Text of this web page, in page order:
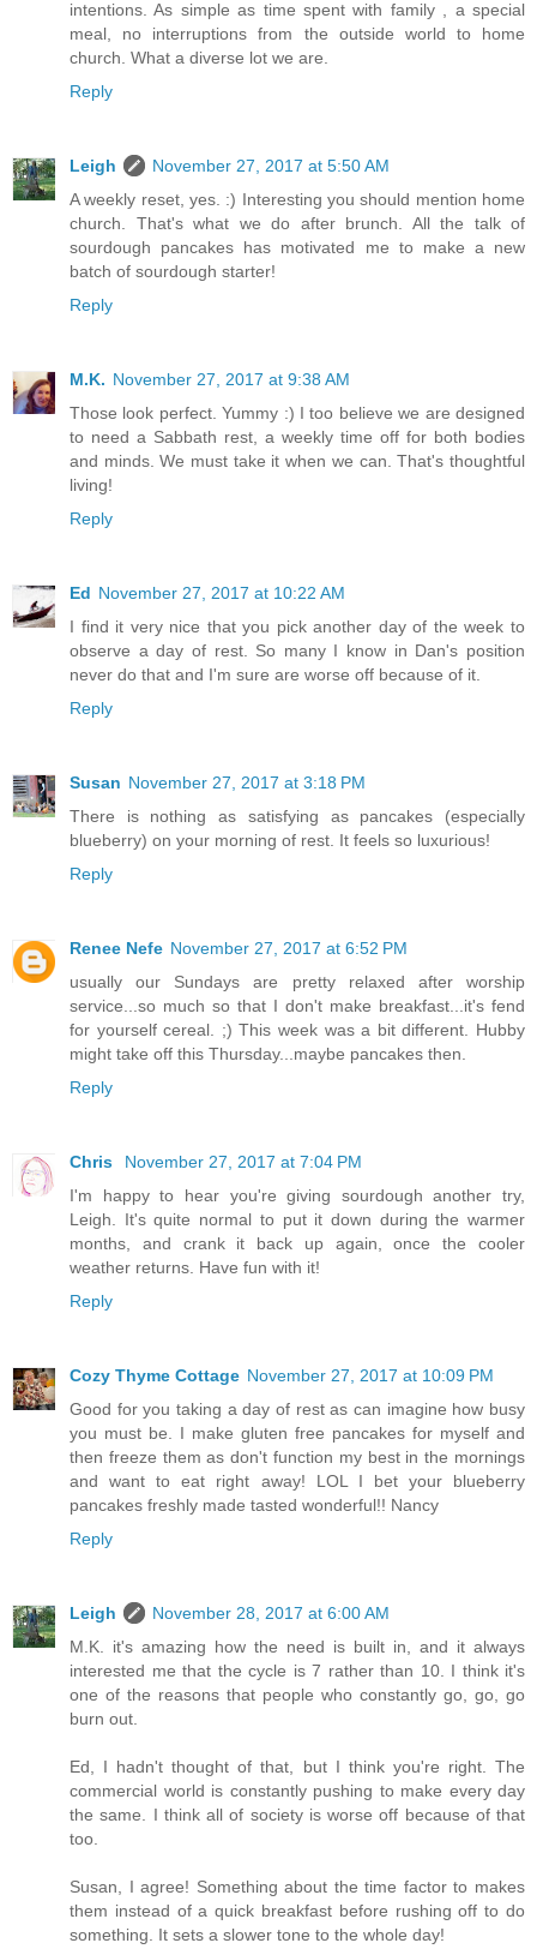
intentions. As simple as time spent with family , a special
meal, no interruptions from the outside world to home
church. What a diverse lot we are.
Reply
Leigh
November 27, 2017 at 5:50 AM
A weekly reset, yes. :) Interesting you should mention home
church. That's what we do after brunch. All the talk of
sourdough pancakes has motivated me to make a new
batch of sourdough starter!
Reply
M.K. November 27, 2017 at 9:38 AM
Those look perfect. Yummy :) I too believe we are designed
to need a Sabbath rest, a weekly time off for both bodies
and minds. We must take it when we can. That's thoughtful
living!
Reply
Ed November 27, 2017 at 10:22 AM
I find it very nice that you pick another day of the week to
observe a day of rest. So many I know in Dan's position
never do that and I'm sure are worse off because of it.
Reply
Susan November 27, 2017 at 3:18 PM
There is nothing as satisfying as pancakes (especially
blueberry) on your morning of rest. It feels so luxurious!
Reply
Renee Nefe November 27, 2017 at 6:52 PM
usually our Sundays are pretty relaxed after worship
service...so much so that I don't make breakfast...it's fend
for yourself cereal. ;) This week was a bit different. Hubby
might take off this Thursday...maybe pancakes then.
Reply
Chris
November 27, 2017 at 7:04 PM
I'm happy to hear you're giving sourdough another try,
Leigh. It's quite normal to put it down during the warmer
months, and crank it back up again, once the cooler
weather returns. Have fun with it!
Reply
Cozy Thyme Cottage November 27, 2017 at 10:09 PM
Good for you taking a day of rest as can imagine how busy
you must be. I make gluten free pancakes for myself and
then freeze them as don't function my best in the mornings
and want to eat right away! LOL I bet your blueberry
pancakes freshly made tasted wonderful!! Nancy
Reply
Leigh
November 28, 2017 at 6:00 AM
M.K. it's amazing how the need is built in, and it always
interested me that the cycle is 7 rather than 10. I think it's
one of the reasons that people who constantly go, go, go
burn out.
Ed, I hadn't thought of that, but I think you're right. The
commercial world is constantly pushing to make every day
the same. I think all of society is worse off because of that
too.
Susan, I agree! Something about the time factor to makes
them instead of a quick breakfast before rushing off to do
something. It sets a slower tone to the whole day!